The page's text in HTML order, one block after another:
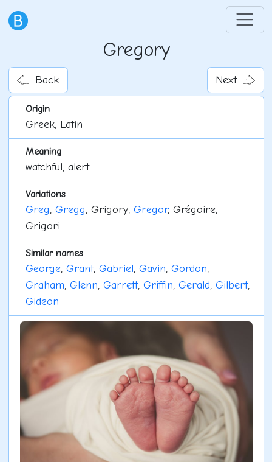
Gregory
Back Next
Origin
Greek, Latin
Meaning
watchful, alert
Variations
Greg, Gregg, Grigory, Gregor, Grégoire,
Grigori
Similar names
George, Grant, Gabriel, Gavin, Gordon,
Graham, Glenn, Garrett, Griffin, Gerald, Gilbert,
Gideon